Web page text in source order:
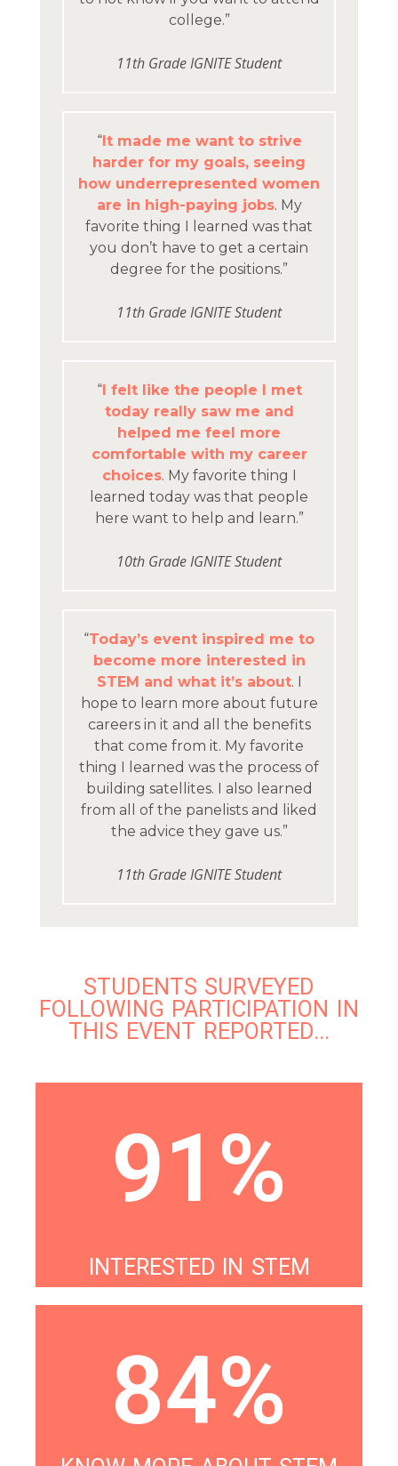
college.”
11th Grade IGNITE Student
“It made me want to strive
harder for my goals, seeing
how underrepresented women
are in high-paying jobs. My
favorite thing I learned was that
you don’t have to get a certain
degree for the positions.”
11th Grade IGNITE Student
“I felt like the people I met
today really saw me and
helped me feel more
comfortable with my career
choices. My favorite thing I
learned today was that people
here want to help and learn.”
10th Grade IGNITE Student
“Today’s event inspired me to
become more interested in
STEM and what it’s about. I
hope to learn more about future
careers in it and all the benefits
that come from it. My favorite
thing I learned was the process of
building satellites. I also learned
from all of the panelists and liked
the advice they gave us.”
11th Grade IGNITE Student
STUDENTS SURVEYED
FOLLOWING PARTICIPATION IN
THIS EVENT REPORTED...
91%
INTERESTED IN STEM
84%